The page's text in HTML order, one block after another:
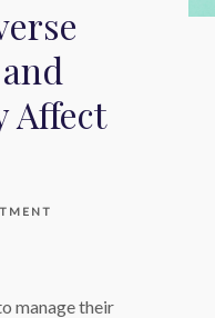
Affect
manage their